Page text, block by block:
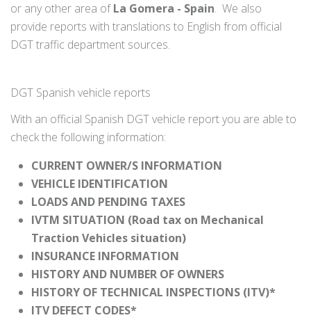
or any other area ofLa Gomera - Spain. We also
provide reports with translations to English from official
DGT traffic department sources.
DGT Spanish vehicle reports
With an official Spanish DGT vehicle report you are able to
check the following information:
CURRENT OWNER/S INFORMATION
VEHICLE IDENTIFICATION
LOADS AND PENDING TAXES
IVTM SITUATION (Road tax on Mechanical
Traction Vehicles situation)
INSURANCE INFORMATION
HISTORY AND NUMBER OF OWNERS
HISTORY OF TECHNICAL INSPECTIONS (ITV)*
ITV DEFECT CODES*